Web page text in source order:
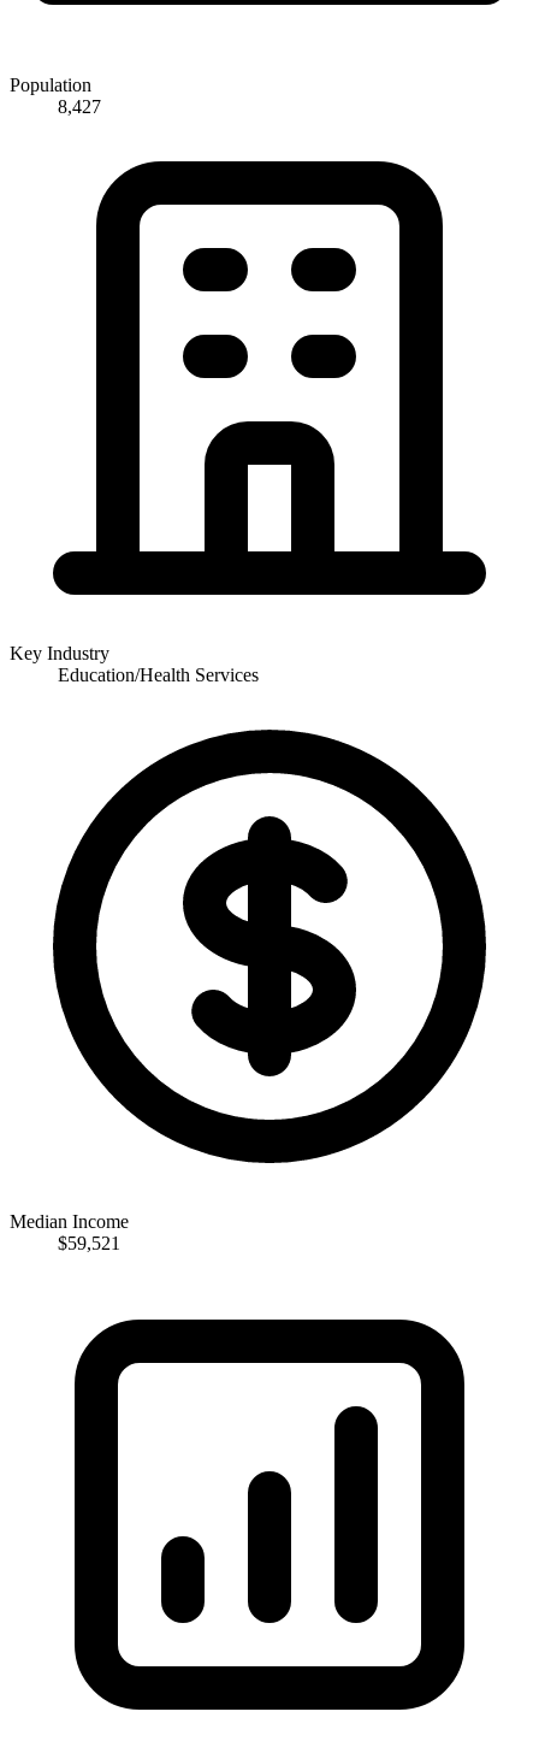
Population
8,427
Key Industry
Education/Health Services
Median Income
$59,521